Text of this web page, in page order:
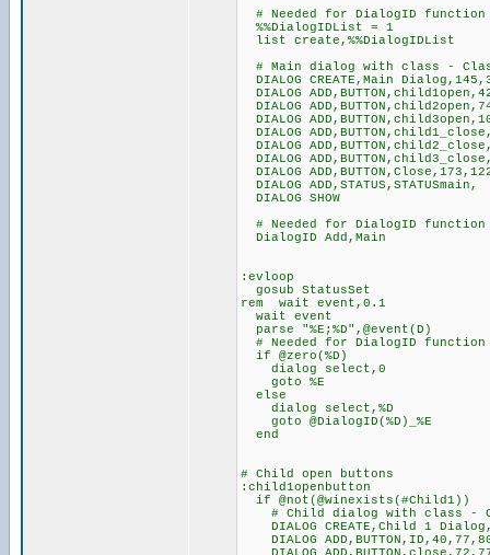
# Needed for DialogID function
%%DialogIDList = 1
list create,%%DialogIDList
# Main dialog with class -
DIALOG CREATE,Main
DIALOG
DIALOG
DIALOG
DIALOG
DIALOG
DIALOG
DIALOG
DIALOG ADD,STATUS,STATUSmain,
DIALOG SHOW
# Needed for DialogID function
DialogID Add,Main
:evloop
gosub StatusSet
rem wait event,0.1
wait event
parse "%E;%D",@event(D)
# Needed for DialogID function
if @zero(%D)
dialog select,0
goto %E
else
dialog select,%D
goto @DialogID(%D)_%E
end
# Child open buttons
:child1openbutton
if @not(@winexists(#Child1))
# Child dialog with class -
DIALOG CREATE,Child 1
DIALOG